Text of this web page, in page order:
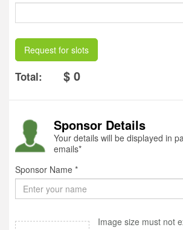
Request for slots
Total: $ 0
Sponsor Details
Your details will be displayed in
emails*
Sponsor Name *
Image size must not